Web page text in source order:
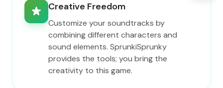
Creative Freedom
Customize your soundtracks by
combining different characters and
sound elements. SprunkiSprunky
provides the tools; you bring the
creativity to this game.